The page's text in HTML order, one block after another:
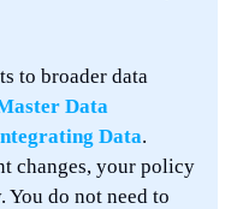
to broader data
Data
Data.
changes, your policy
You do not need to